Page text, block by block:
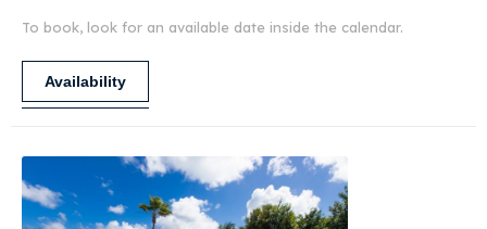
To book, look for an available date inside the calendar.
Availability